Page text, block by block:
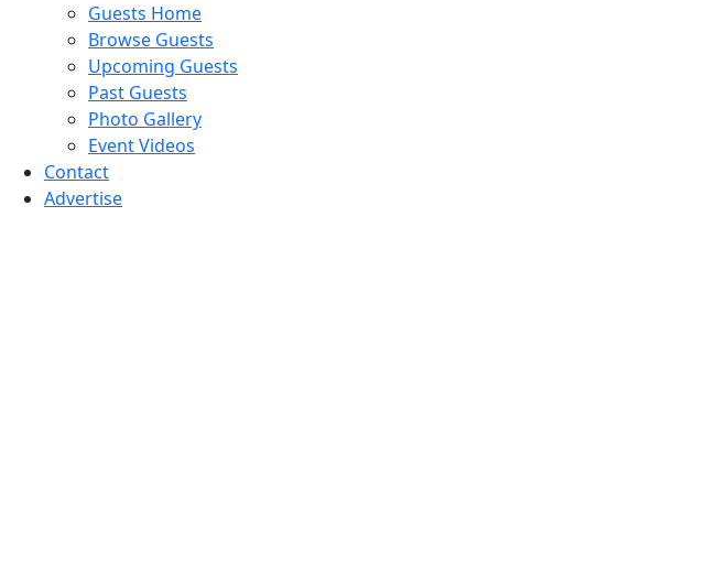
Guests Home
Browse Guests
Upcoming Guests
Past Guests
Photo Gallery
Event Videos
Contact
Advertise